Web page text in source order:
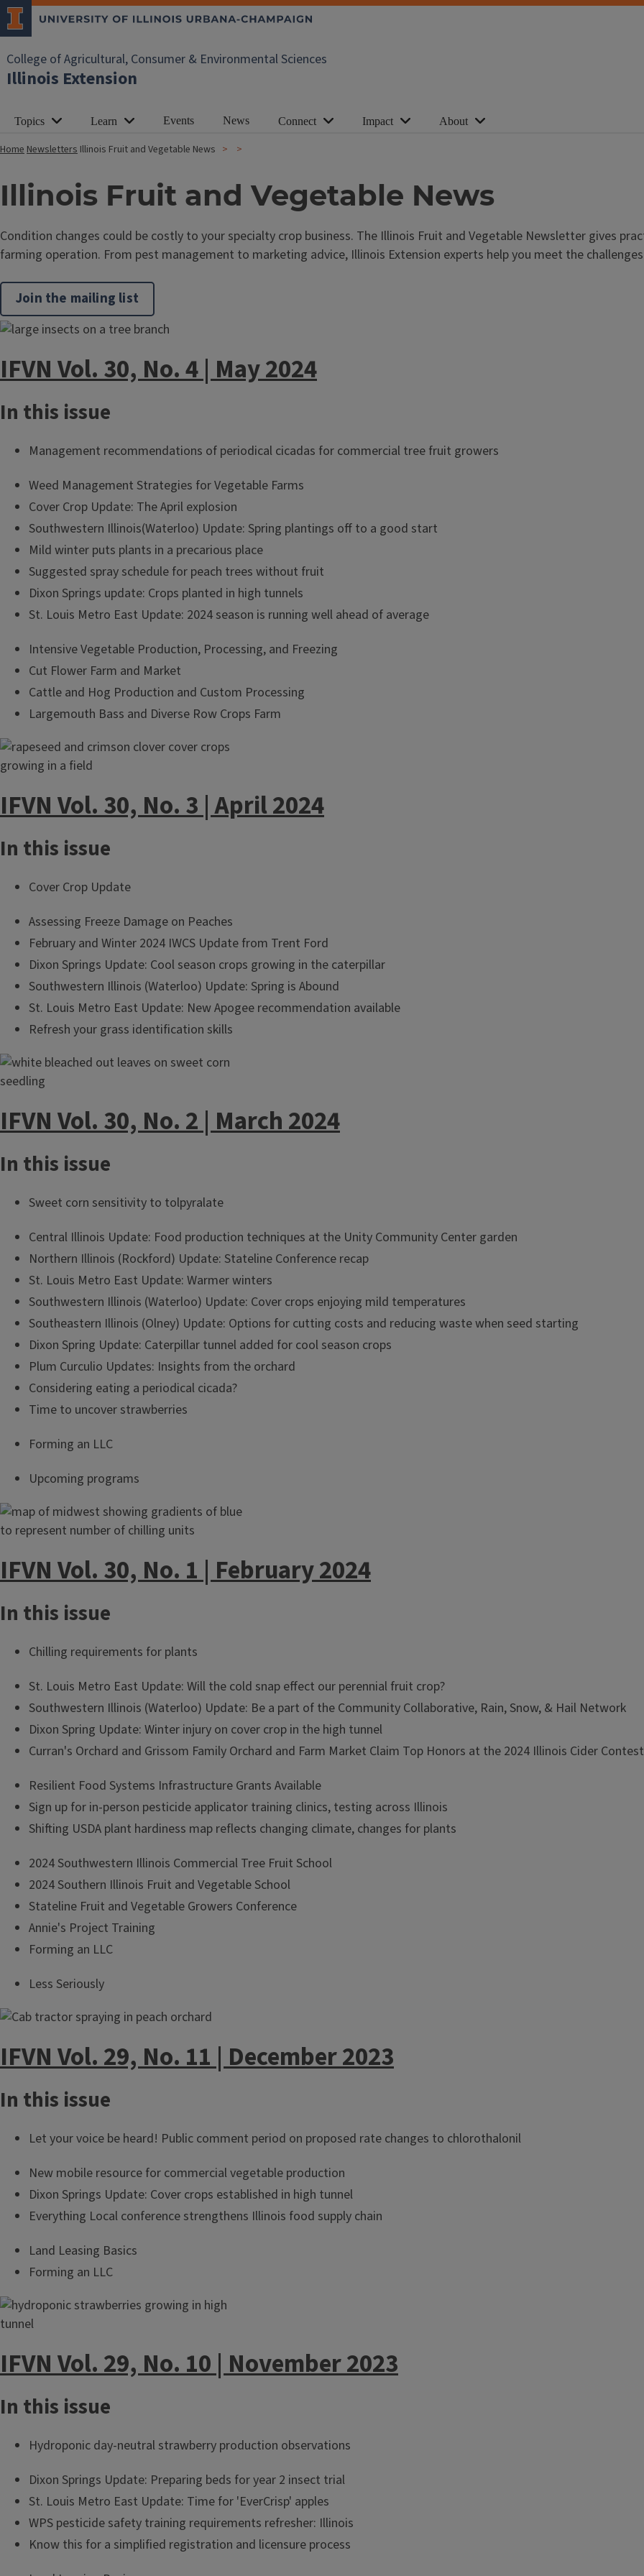
College of Agricultural, Consumer & Environmental Sciences
Illinois Extension
Topics Learn Events News Connect Impact About
HomeNewsletters Illinois Fruit and Vegetable News
Illinois Fruit and Vegetable News
Condition changes could be costly to your specialty crop business. The Illinois Fruit and Vegetable Newsletter gives
farming operation. From pest management to marketing advice, Illinois Extension experts help you meet the
Join the mailing list
IFVN Vol. 30, No. 4 | May 2024
In this issue
Management recommendations of periodical cicadas for commercial tree fruit growers
Weed Management Strategies for Vegetable Farms
Cover Crop Update: The April explosion
Southwestern Illinois(Waterloo) Update: Spring plantings off to a good start
Mild winter puts plants in a precarious place
Suggested spray schedule for peach trees without fruit
Dixon Springs update: Crops planted in high tunnels
St. Louis Metro East Update: 2024 season is running well ahead of average
Intensive Vegetable Production, Processing, and Freezing
Cut Flower Farm and Market
Cattle and Hog Production and Custom Processing
Largemouth Bass and Diverse Row Crops Farm
IFVN Vol. 30, No. 3 | April 2024
In this issue
Cover Crop Update
Assessing Freeze Damage on Peaches
February and Winter 2024 IWCS Update from Trent Ford
Dixon Springs Update: Cool season crops growing in the caterpillar
Southwestern Illinois (Waterloo) Update: Spring is Abound
St. Louis Metro East Update: New Apogee recommendation available
Refresh your grass identification skills
IFVN Vol. 30, No. 2 | March 2024
In this issue
Sweet corn sensitivity to tolpyralate
Central Illinois Update: Food production techniques at the Unity Community Center garden
Northern Illinois (Rockford) Update: Stateline Conference recap
St. Louis Metro East Update: Warmer winters
Southwestern Illinois (Waterloo) Update: Cover crops enjoying mild temperatures
Southeastern Illinois (Olney) Update: Options for cutting costs and reducing waste when seed starting
Dixon Spring Update: Caterpillar tunnel added for cool season crops
Plum Curculio Updates: Insights from the orchard
Considering eating a periodical cicada?
Time to uncover strawberries
Forming an LLC
Upcoming programs
IFVN Vol. 30, No. 1 | February 2024
In this issue
Chilling requirements for plants
St. Louis Metro East Update: Will the cold snap effect our perennial fruit crop?
Southwestern Illinois (Waterloo) Update: Be a part of the Community Collaborative, Rain, Snow, & Hail Network
Dixon Spring Update: Winter injury on cover crop in the high tunnel
Curran's Orchard and Grissom Family Orchard and Farm Market Claim Top Honors at the 2024 Illinois Cider
Resilient Food Systems Infrastructure Grants Available
Sign up for in-person pesticide applicator training clinics, testing across Illinois
Shifting USDA plant hardiness map reflects changing climate, changes for plants
2024 Southwestern Illinois Commercial Tree Fruit School
2024 Southern Illinois Fruit and Vegetable School
Stateline Fruit and Vegetable Growers Conference
Annie's Project Training
Forming an LLC
Less Seriously
IFVN Vol. 29, No. 11 | December 2023
In this issue
Let your voice be heard! Public comment period on proposed rate changes to chlorothalonil
New mobile resource for commercial vegetable production
Dixon Springs Update: Cover crops established in high tunnel
Everything Local conference strengthens Illinois food supply chain
Land Leasing Basics
Forming an LLC
IFVN Vol. 29, No. 10 | November 2023
In this issue
Hydroponic day-neutral strawberry production observations
Dixon Springs Update: Preparing beds for year 2 insect trial
St. Louis Metro East Update: Time for 'EverCrisp' apples
WPS pesticide safety training requirements refresher: Illinois
Know this for a simplified registration and licensure process